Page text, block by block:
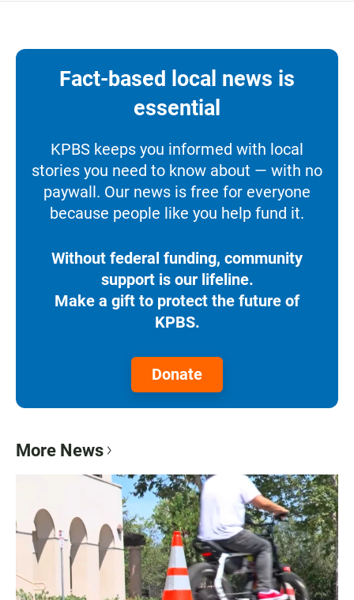
Fact-based local news is
essential
KPBS keeps you informed with local
stories you need to know about — with no
paywall. Our news is free for everyone
because people like you help fund it.
Without federal funding, community
support is our lifeline.
Make a gift to protect the future of
KPBS.
Donate
More News